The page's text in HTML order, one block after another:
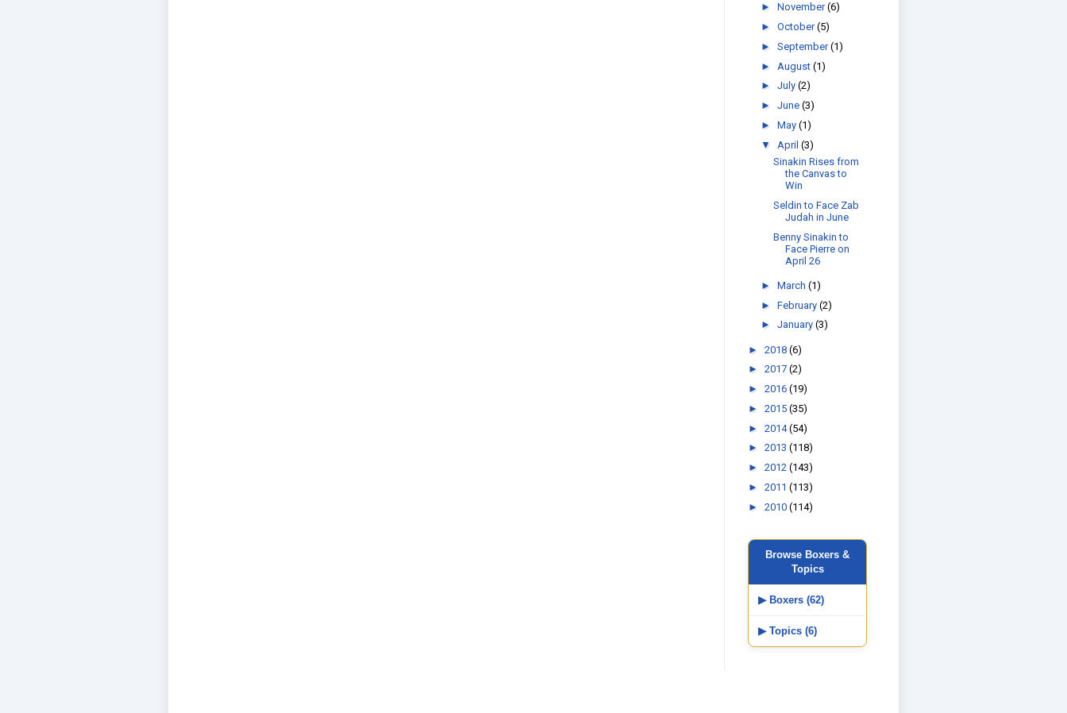
► November(6)
► October(5)
► September(1)
► August (1)
► July (2)
► June (3)
► May (1)
▼ April (3)
Sinakin Rises from
the Canvas to
Win
Seldin to Face Zab
Judah in June
Benny Sinakin to
Face Pierre on
April 26
► March (1)
► February (2)
► January (3)
► 2018 (6)
► 2017 (2)
► 2016 (19)
► 2015 (35)
► 2014(54)
► 2013 (118)
► 2012 (143)
► 2011 (113)
► 2010 (114)
Browse Boxers &
Topics
▶ Boxers (62)
▶ Topics (6)